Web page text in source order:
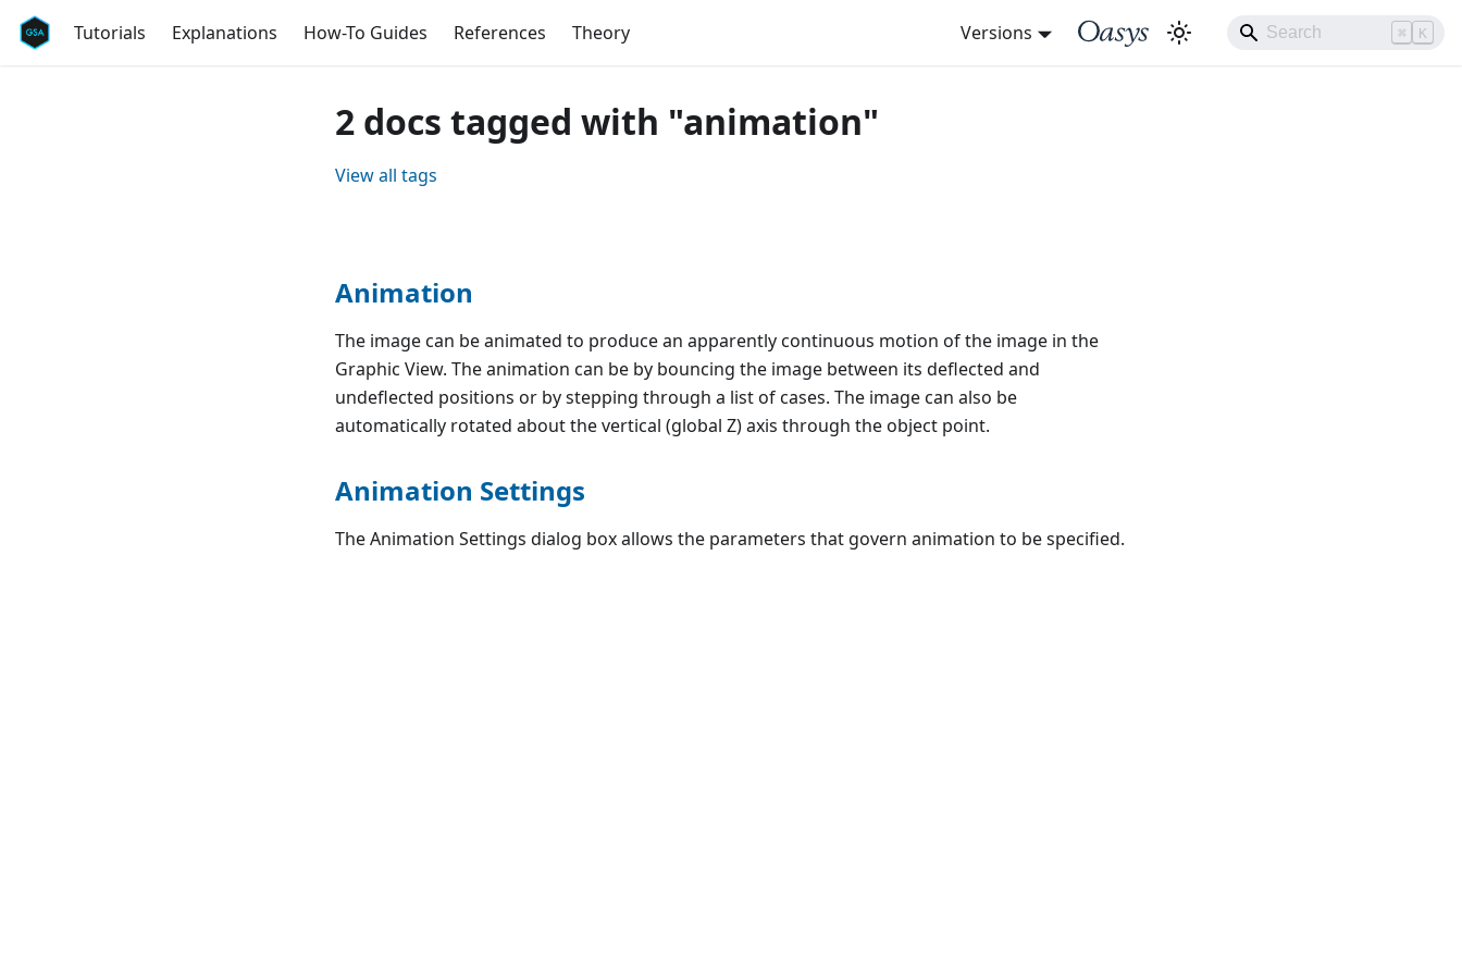
Tutorials Explanations How-To Guides References Theory Versions ⌘ K
2 docs tagged with "animation"
View all tags
Animation
The image can be animated to produce an apparently continuous motion of the image in the
Graphic View. The animation can be by bouncing the image between its deflected and
undeflected positions or by stepping through a list of cases. The image can also be
automatically rotated about the vertical (global Z) axis through the object point.
Animation Settings
The Animation Settings dialog box allows the parameters that govern animation to be specified.